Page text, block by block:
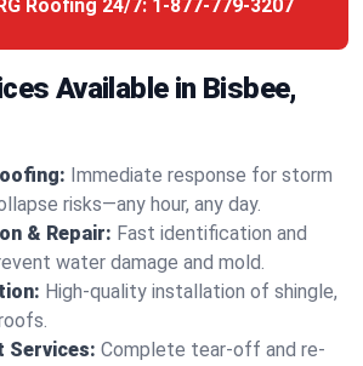
Roofing 24/7: 1-877-779-3207
Available in Bisbee,
Immediate response for storm
risks—any hour, any day.
& Repair: Fast identification and
water damage and mold.
High-quality installation of shingle,
Services: Complete tear-off and re-